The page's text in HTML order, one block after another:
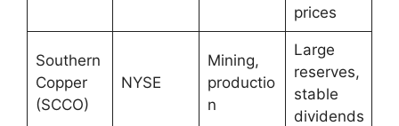
prices
Southern
Copper
(SCCO)
NYSE
Mining,
productio
n
Large
reserves,
stable
dividends